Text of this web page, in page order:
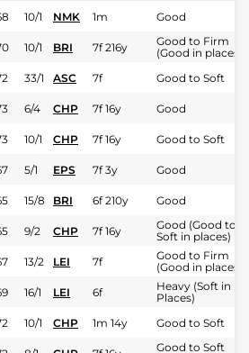
10/1 NMK 1m Good
10/1 BRI 7f 216y
Good to Firm
(Good in places)
33/1 ASC 7f Good to Soft
6/4 CHP 7f 16y Good
10/1 CHP 7f 16y Good to Soft
5/1 EPS 7f 3y Good
15/8 BRI 6f 210y Good
9/2 CHP 7f 16y
Good (Good to
Soft in places)
13/2 LEI 7f
Good to Firm
(Good in places)
16/1 LEI 6f
Heavy (Soft in
Places)
10/1 CHP 1m 14y Good to Soft
Good to Soft